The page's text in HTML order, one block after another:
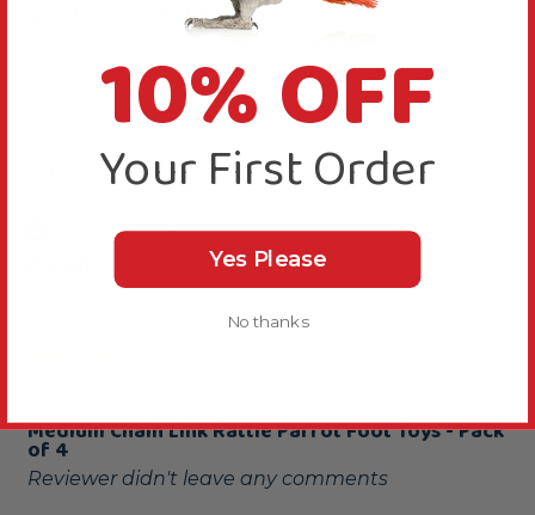
Was this review helpful? Yes Share
Verified Review
Medium Chain Link Rattle Parrot Foot Toys - Pack
of 4
Reviewer didn't leave any comments
10% OFF
Your First Order
Yes Please
No thanks